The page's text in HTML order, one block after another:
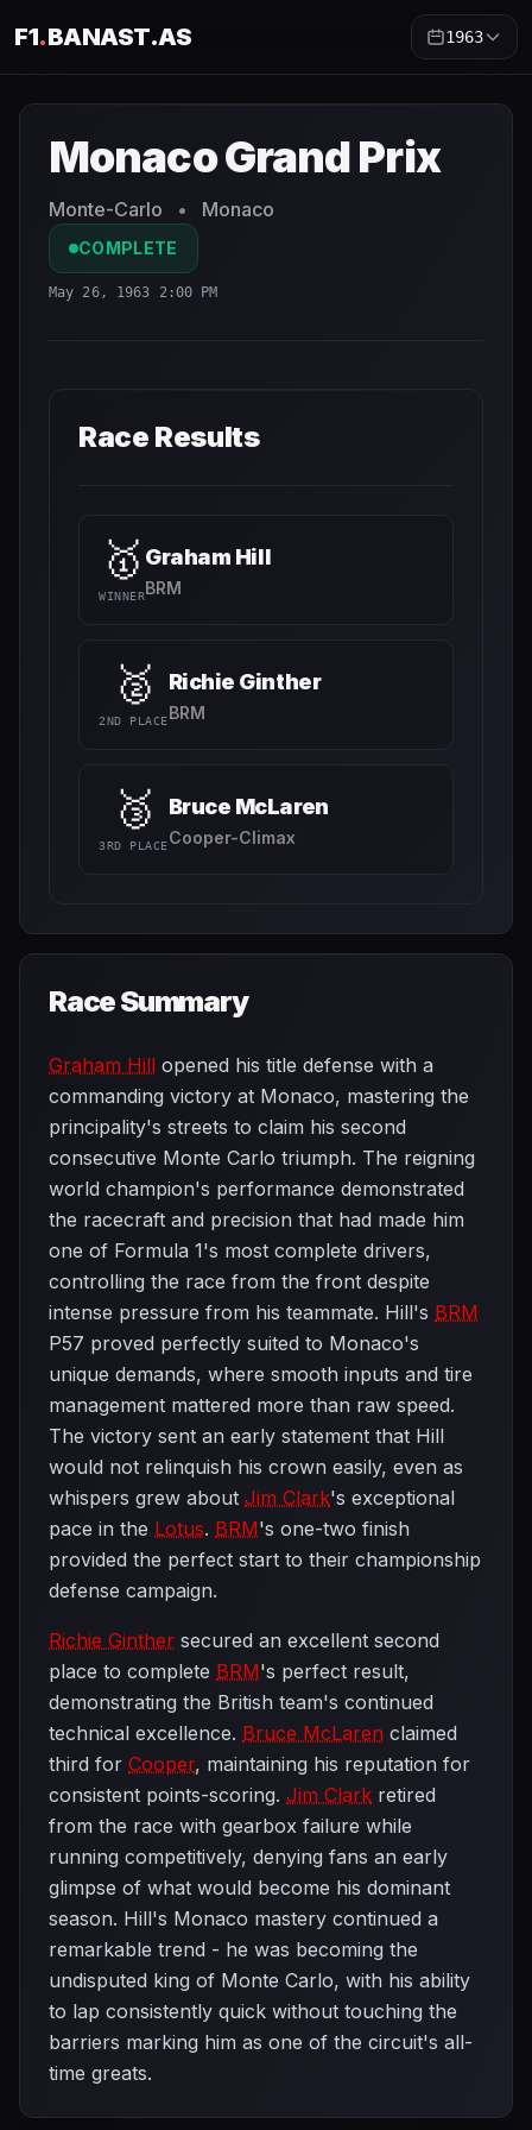
F1.BANAST.AS 1963
Monaco Grand Prix
Monte-Carlo • Monaco
COMPLETE
May 26, 1963 2:00 PM
Race Results
🥇
WINNER
Graham Hill
BRM
🥈
2ND PLACE
Richie Ginther
BRM
🥉
3RD PLACE
Bruce McLaren
Cooper-Climax
Race Summary
Graham Hill opened his title defense with a
commanding victory at Monaco, mastering the
principality's streets to claim his second
consecutive Monte Carlo triumph. The reigning
world champion's performance demonstrated
the racecraft and precision that had made him
one of Formula 1's most complete drivers,
controlling the race from the front despite
intense pressure from his teammate. Hill's BRM
P57 proved perfectly suited to Monaco's
unique demands, where smooth inputs and tire
management mattered more than raw speed.
The victory sent an early statement that Hill
would not relinquish his crown easily, even as
whispers grew about Jim Clark's exceptional
pace in the Lotus. BRM's one-two finish
provided the perfect start to their championship
defense campaign.
Richie Ginther secured an excellent second
place to complete BRM's perfect result,
demonstrating the British team's continued
technical excellence. Bruce McLaren claimed
third for Cooper, maintaining his reputation for
consistent points-scoring. Jim Clark retired
from the race with gearbox failure while
running competitively, denying fans an early
glimpse of what would become his dominant
season. Hill's Monaco mastery continued a
remarkable trend - he was becoming the
undisputed king of Monte Carlo, with his ability
to lap consistently quick without touching the
barriers marking him as one of the circuit's all-
time greats.